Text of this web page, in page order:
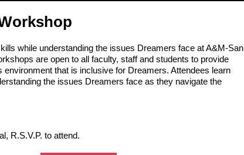
while understanding the issues Dreamers face at A&M-San
are open to all faculty, staff and students to provide
that is inclusive for Dreamers. Attendees learn
the issues Dreamers face as they navigate the
R.S.V.P. to attend.